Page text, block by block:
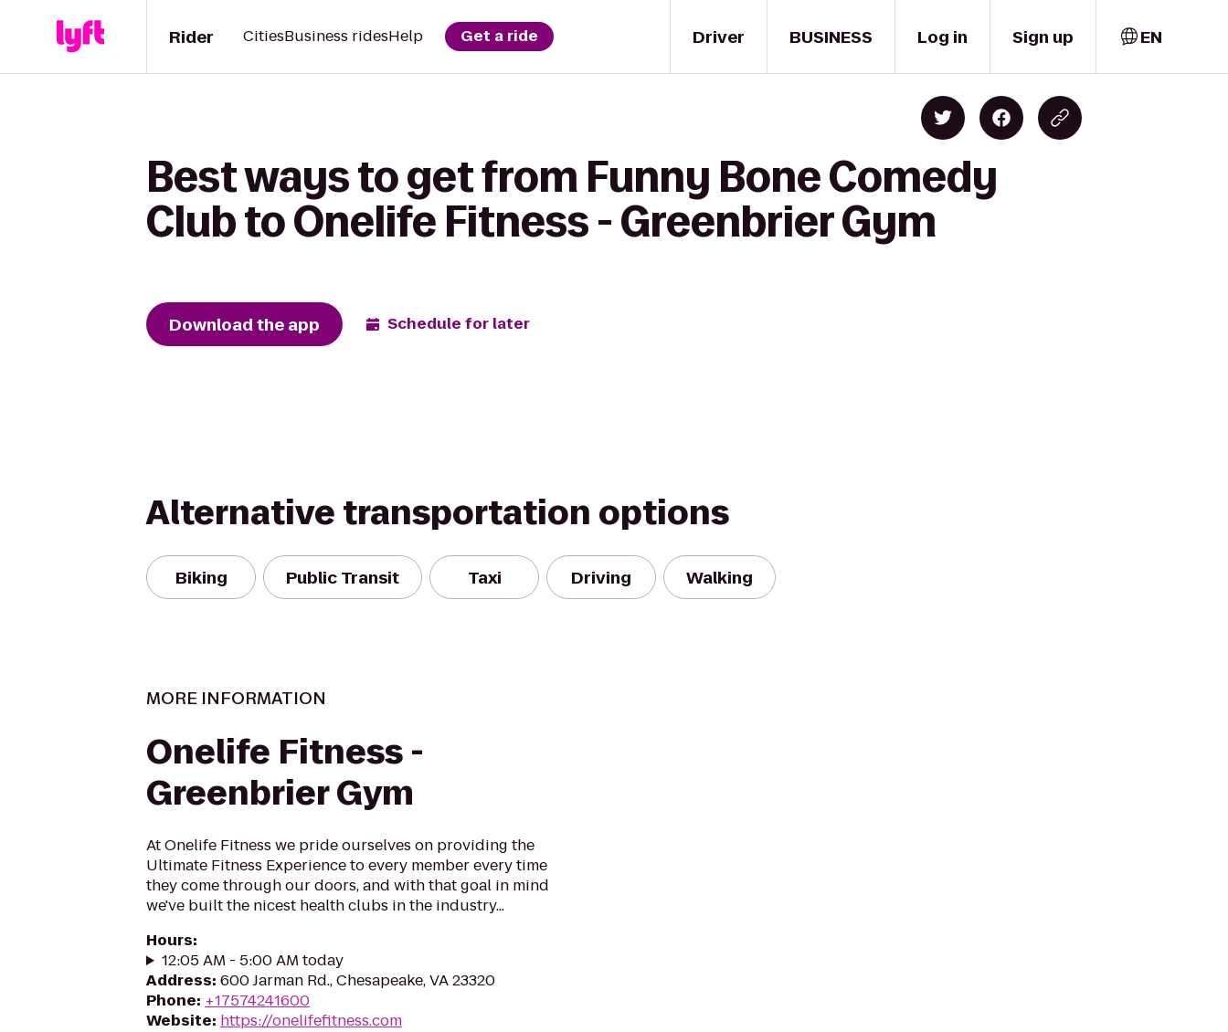
Driver
Rider CitiesBusiness ridesHelp Get a ride BUSINESS Log in Sign up EN
Best ways to get from Funny Bone Comedy
Club to Onelife Fitness - Greenbrier Gym
Download the app Schedule for later
Alternative transportation options
Biking Public Transit Taxi Driving Walking
MORE INFORMATION
Onelife Fitness -
Greenbrier Gym
At Onelife Fitness we pride ourselves on providing the
Ultimate Fitness Experience to every member every time
they come through our doors, and with that goal in mind
we've built the nicest health clubs in the industry...
Hours:
12:05 AM - 5:00 AM today
Address: 600 Jarman Rd., Chesapeake, VA 23320
Phone: +17574241600
Website: https://onelifefitness.com